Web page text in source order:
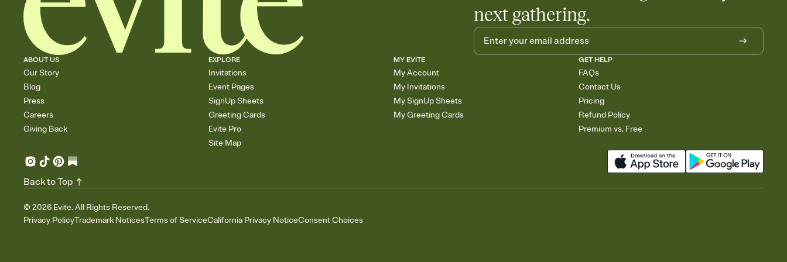
next gathering.
ABOUT US
Our Story
Blog
Press
Careers
Giving Back
EXPLORE
Invitations
Event Pages
SignUp Sheets
Greeting Cards
Evite Pro
Site Map
MY EVITE
My Account
My Invitations
My SignUp Sheets
My Greeting Cards
GET HELP
FAQs
Contact Us
Pricing
Refund Policy
Premium vs. Free
© 2026 Evite. All Rights Reserved.
Privacy PolicyTrademark NoticesTerms of ServiceCalifornia Privacy NoticeConsent Choices
Back to Top